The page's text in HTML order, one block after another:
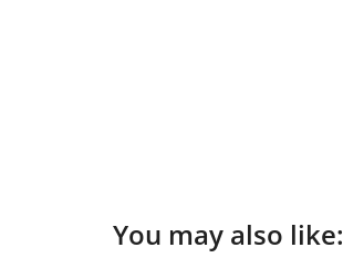
You may also like: